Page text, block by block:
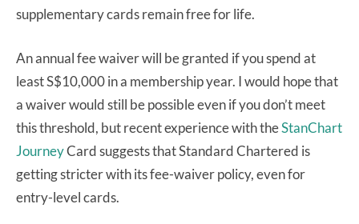
supplementary cards remain free for life.
An annual fee waiver will be granted if you spend at
least S$10,000 in a membership year. I would hope that
a waiver would still be possible even if you don’t meet
this threshold, but recent experience with theStanChart
JourneyCard suggests that Standard Chartered is
getting stricter with its fee-waiver policy, even for
entry-level cards.